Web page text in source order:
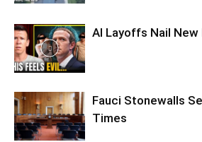
AI Layoffs Nail New
Fauci Stonewalls
Times